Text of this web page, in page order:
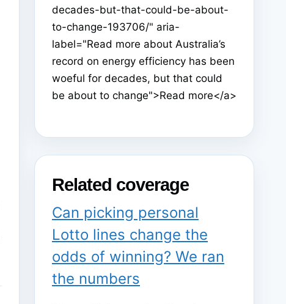
decades-but-that-could-be-about-
to-change-193706/" aria-
label="Read more about Australia’s
record on energy efficiency has been
woeful for decades, but that could
be about to change">Read more</a>
Related coverage
Can picking personal
Lotto lines change the
odds of winning? We ran
the numbers